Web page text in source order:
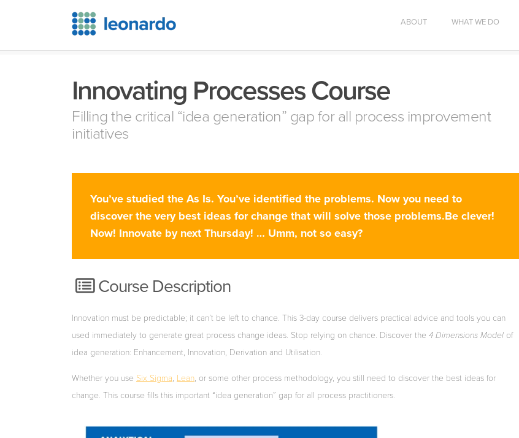
ABOUT WHAT WE DO
Innovating Processes Course
Filling the critical “idea generation” gap for all process improvement
initiatives
You’ve studied the As Is. You’ve identified the problems. Now you need to
discover the very best ideas for change that will solve those problems.Be clever!
Now! Innovate by next Thursday! … Umm, not so easy?
Course Description
Innovation must be predictable; it can’t be left to chance. This 3-day course delivers practical advice and tools you can
used immediately to generate great process change ideas. Stop relying on chance. Discover the 4 Dimensions Model of
idea generation: Enhancement, Innovation, Derivation and Utilisation.
Whether you use Six Sigma, Lean, or some other process methodology, you still need to discover the best ideas for
change. This course fills this important “idea generation” gap for all process practitioners.